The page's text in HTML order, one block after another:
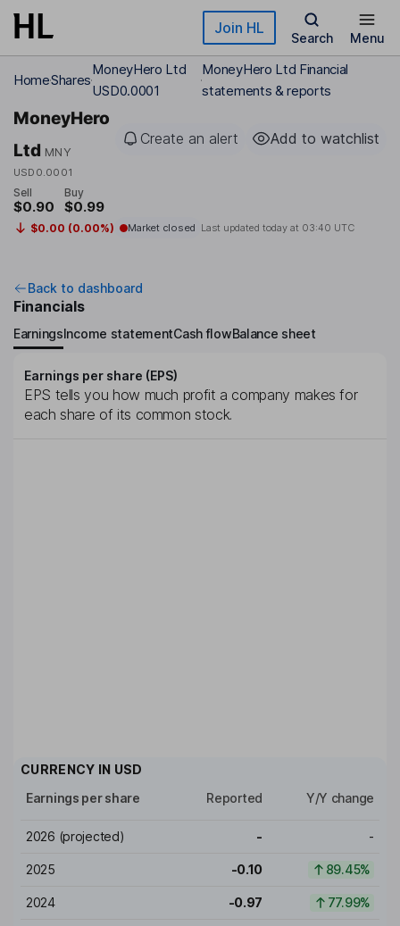
Skip to main content Join HL
Search Menu
HomeShares
MoneyHero Ltd
USD0.0001
MoneyHero Ltd Financial
statements & reports
MoneyHero
Ltd MNY
USD0.0001
Create an alert Add to watchlist
Sell
$0.90
Buy
$0.99
$0.00 (0.00%) Market closed Last updated today at 03:40 UTC
Back to dashboard
Financials
EarningsIncome statementCash flowBalance sheet
Earnings per share (EPS)
EPS tells you how much profit a company makes for
each share of its common stock.
CURRENCY IN USD
Earnings per share
Reported Y/Y change
2026 (projected) - -
2025 -0.10 89.45%
2024 -0.97 77.99%